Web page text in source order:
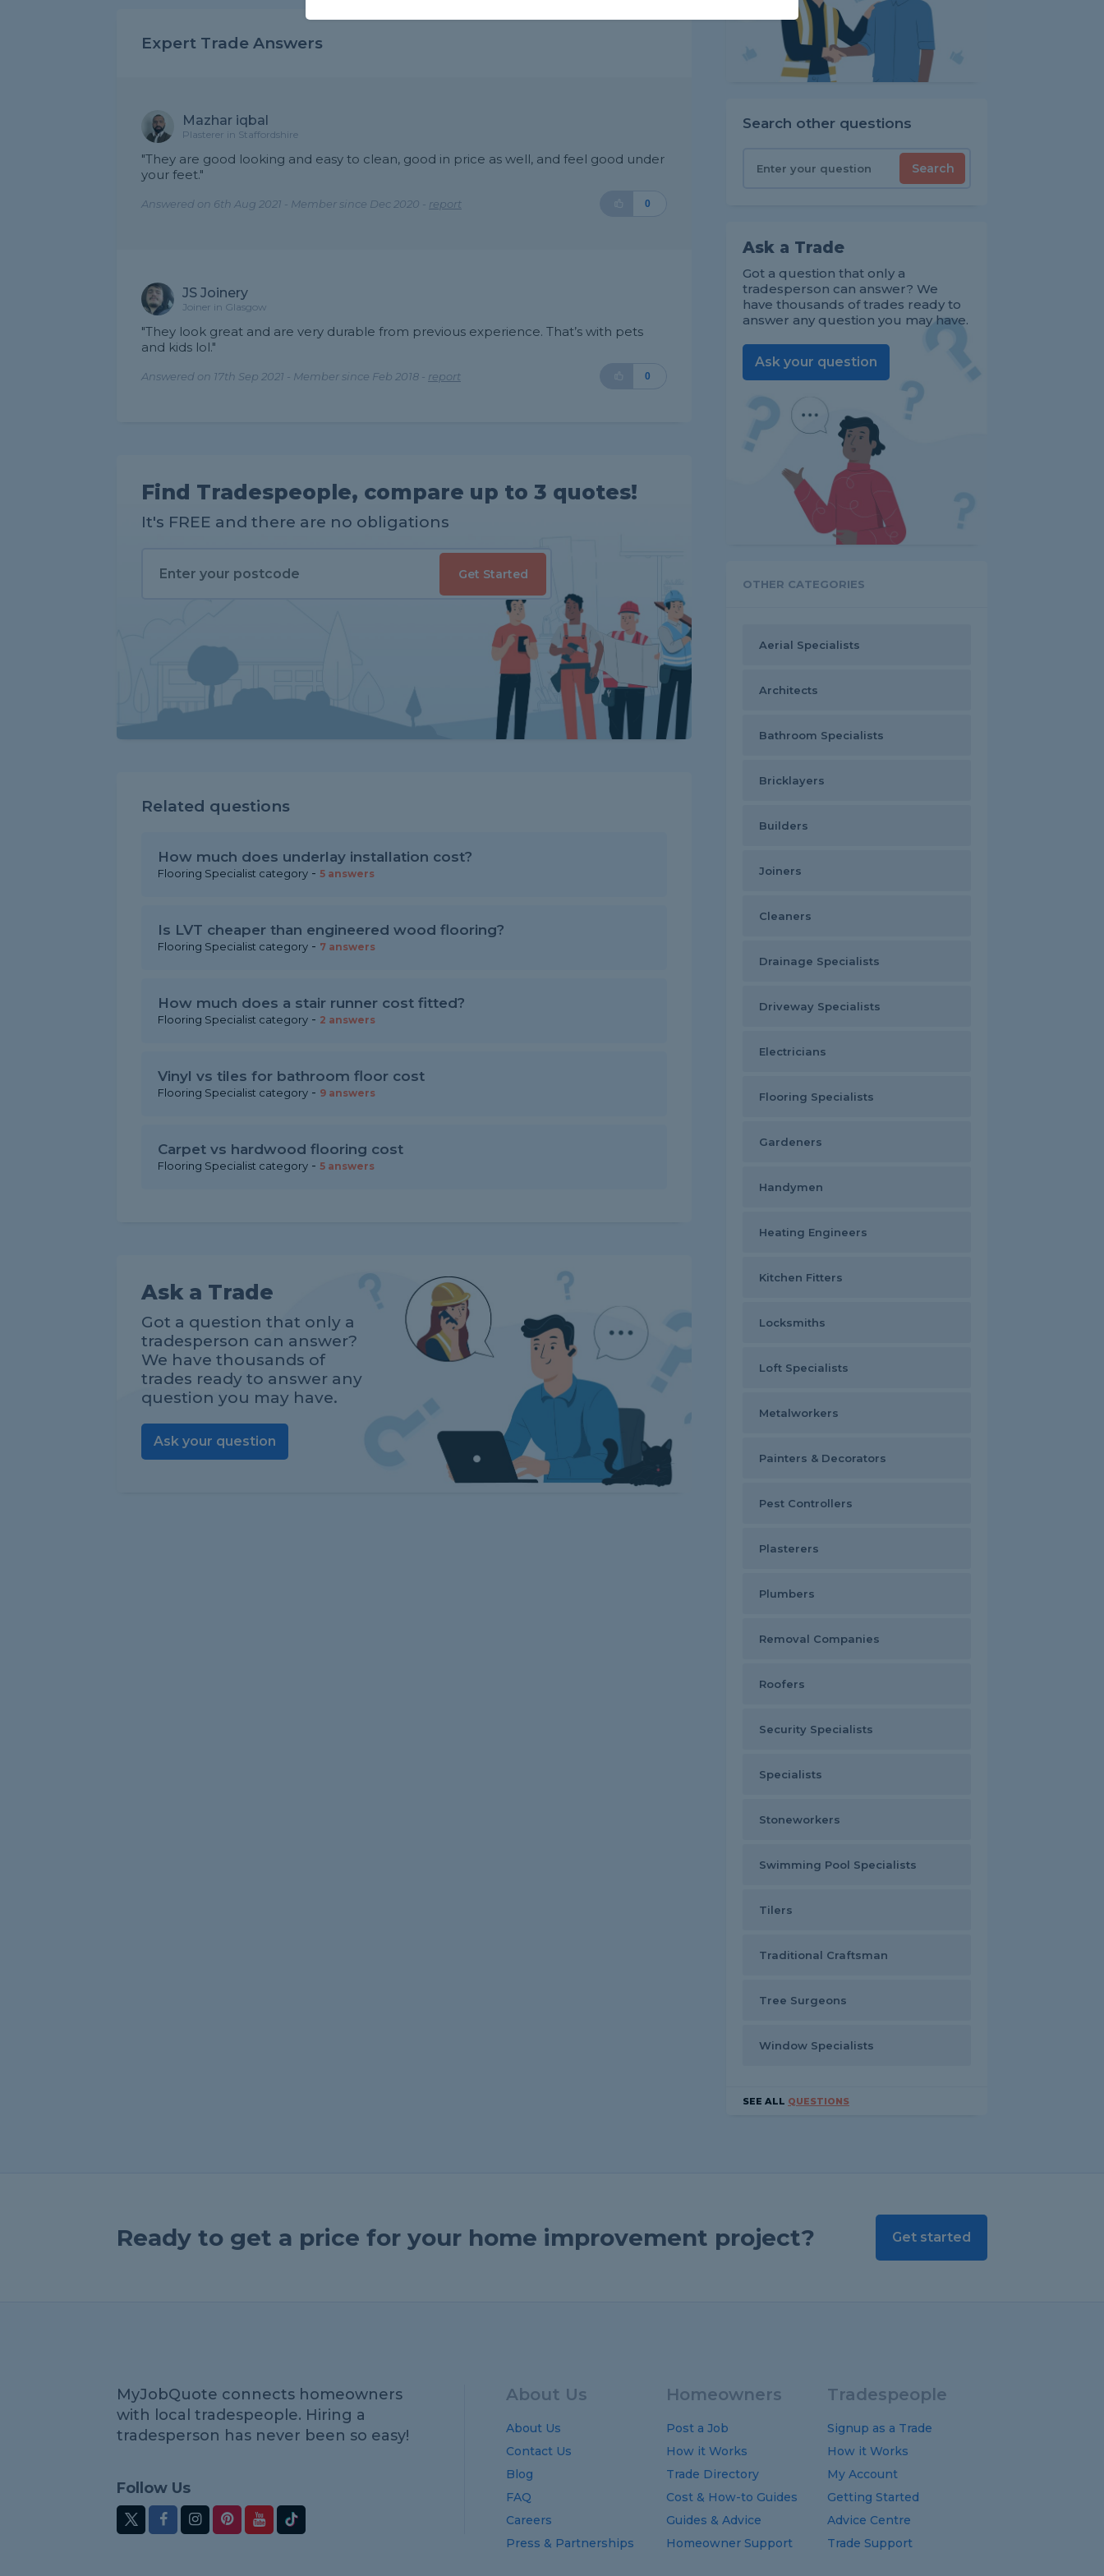
Expert Trade Answers
Mazhar iqbal
Plasterer in Staffordshire
"They are good looking and easy to clean, good in price as well, and feel good under
your feet."
Answered on 6th Aug 2021 - Member since Dec 2020 - report 0
JS Joinery
Joiner in Glasgow
"They look great and are very durable from previous experience. That’s with pets
and kids lol."
Answered on 17th Sep 2021 - Member since Feb 2018 - report 0
Find Tradespeople, compare up to 3 quotes!
It's FREE and there are no obligations
Get Started
Related questions
How much does underlay installation cost?
Flooring Specialist category - 5 answers
Is LVT cheaper than engineered wood flooring?
Flooring Specialist category - 7 answers
How much does a stair runner cost fitted?
Flooring Specialist category - 2 answers
Vinyl vs tiles for bathroom floor cost
Flooring Specialist category - 9 answers
Carpet vs hardwood flooring cost
Flooring Specialist category - 5 answers
Ask a Trade
Got a question that only a
tradesperson can answer?
We have thousands of
trades ready to answer any
question you may have.
Ask your question
Search other questions
Search
Ask a Trade
Got a question that only a
tradesperson can answer? We
have thousands of trades ready to
answer any question you may have.
Ask your question
OTHER CATEGORIES
Aerial Specialists
Architects
Bathroom Specialists
Bricklayers
Builders
Joiners
Cleaners
Drainage Specialists
Driveway Specialists
Electricians
Flooring Specialists
Gardeners
Handymen
Heating Engineers
Kitchen Fitters
Locksmiths
Loft Specialists
Metalworkers
Painters & Decorators
Pest Controllers
Plasterers
Plumbers
Removal Companies
Roofers
Security Specialists
Specialists
Stoneworkers
Swimming Pool Specialists
Tilers
Traditional Craftsman
Tree Surgeons
Window Specialists
SEE ALL QUESTIONS
Ready to get a price for your home improvement project? Get started
MyJobQuote connects homeowners
with local tradespeople. Hiring a
tradesperson has never been so easy!
Follow Us
About Us
About Us
Contact Us
Blog
FAQ
Careers
Press & Partnerships
Homeowners
Post a Job
How it Works
Trade Directory
Cost & How-to Guides
Guides &Advice
Homeowner Support
Tradespeople
Signup as a Trade
How it Works
My Account
Getting Started
Advice Centre
Trade Support